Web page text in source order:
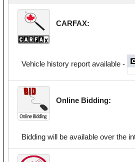
CARFAX:
Vehicle history report available -
Online Bidding:
Bidding will be available over the